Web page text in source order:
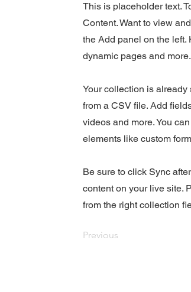
This is placeholder text.
Content. Want to view
the Add panel on the left.
dynamic pages and
Your collection is
from a CSV file. Add
videos and more. You
elements like custom
Be sure to click Sync
content on your live site.
from the right collection
Previous